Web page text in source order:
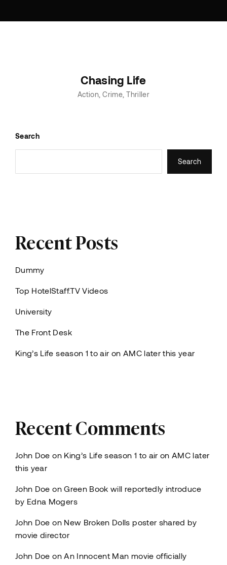
Chasing Life
Action Crime Thriller
Search
Search
Recent Posts
Dummy
Top HotelStaff.TV Videos
University
The Front Desk
King’s Life season 1 to air on AMC later this year
Recent Comments
John Doe on King’s Life season 1 to air on AMC later
this year
John Doe onGreen Book will reportedly introduce
by Edna Mogers
John Doe on New Broken Dolls poster shared by
movie director
John Doe on An Innocent Man movie officially